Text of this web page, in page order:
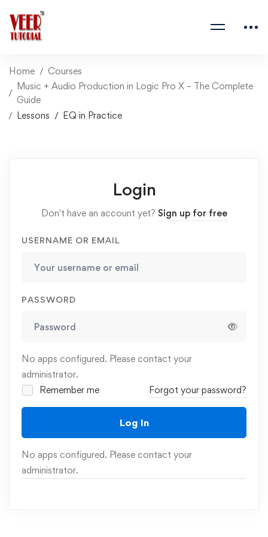
Home
Courses
Music + Audio Production in Logic Pro X – The Complete
Guide
Lessons
EQ in Practice
Login
Don't have an account yet? Sign up for free
USERNAME OR EMAIL
PASSWORD
No apps configured. Please contact your
administrator.
Remember me
Forgot your password?
Log In
No apps configured. Please contact your
administrator.